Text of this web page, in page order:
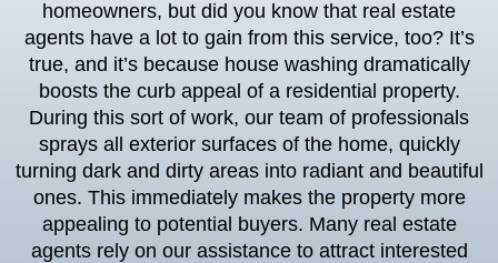
homeowners, but did you know that real estate
agents have a lot to gain from this service, too? It’s
true, and it’s because house washing dramatically
boosts the curb appeal of a residential property.
During this sort of work, our team of professionals
sprays all exterior surfaces of the home, quickly
turning dark and dirty areas into radiant and beautiful
ones. This immediately makes the property more
appealing to potential buyers. Many real estate
agents rely on our assistance to attract interested